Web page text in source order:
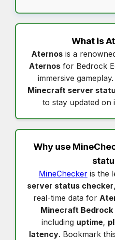
What is
Aternos is a
Aternos for Bedrock
immersive
Minecraft server
to stay updated on
Why use
MineChecker is the
server status checker
real-time data for
Minecraft
including uptime,
latency. Bookmark